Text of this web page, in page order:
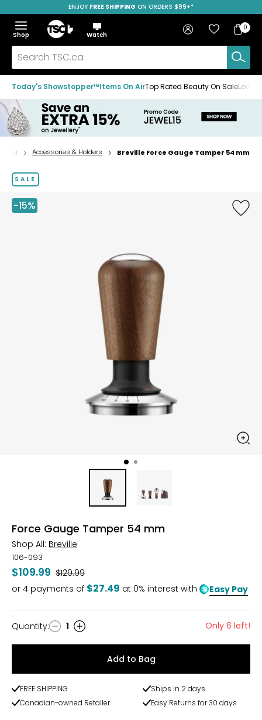
to
navigation
menu
to
main
content
to
footer
SAVE OVER 50%
ENJOY FREE SHIPPING ON ORDERS $99+*
Menu
Show
the
menu
Hide
the
menu
Shop
Home
Watch
Search
TSC.ca
Sign in Favourites
Bag
Bag
0
Today's Showstopper™Items On AirTop Rated Beauty On Sale
Home
Tea Accessories & Holders Breville Force Gauge Tamper 54 mm
SALE
-15%
Force Gauge Tamper 54 mm
Shop All: Breville
106-093
$109.99 Was
$129.99
or 4 payments of $27.49 at 0% interest with Easy Pay
Quantity
Quantity: 1 Only 6 left!
Add to Bag
FREE SHIPPING
Ships in 2 days
Canadian-owned Retailer
Easy Returns for 30 days